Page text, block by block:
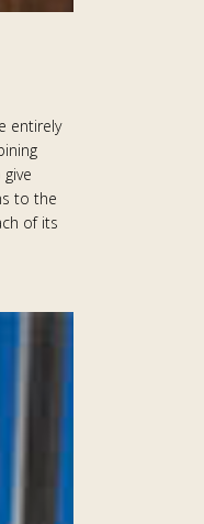
entirely
to the
of its